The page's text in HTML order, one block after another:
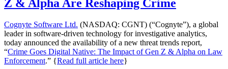
Z & Alpha Are Reshaping Crime
Cognyte Software Ltd. (NASDAQ: CGNT) (“Cognyte”), a global
leader in software-driven technology for investigative analytics,
today announced the availability of a new threat trends report,
“Crime Goes Digital Native: The Impact of Gen Z & Alpha on Law
Enforcement.” {Read full article here}